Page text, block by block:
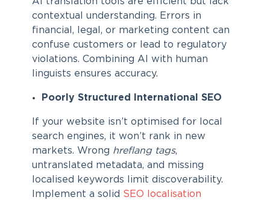
contextual understanding. Errors in
financial, legal, or marketing content can
confuse customers or lead to regulatory
violations. Combining AI with human
linguists ensures accuracy.
Poorly Structured International SEO
If your website isn’t optimised for local
search engines, it won’t rank in new
markets. Wrong hreflang tags,
untranslated metadata, and missing
localised keywords limit discoverability.
Implement a solid SEO localisation